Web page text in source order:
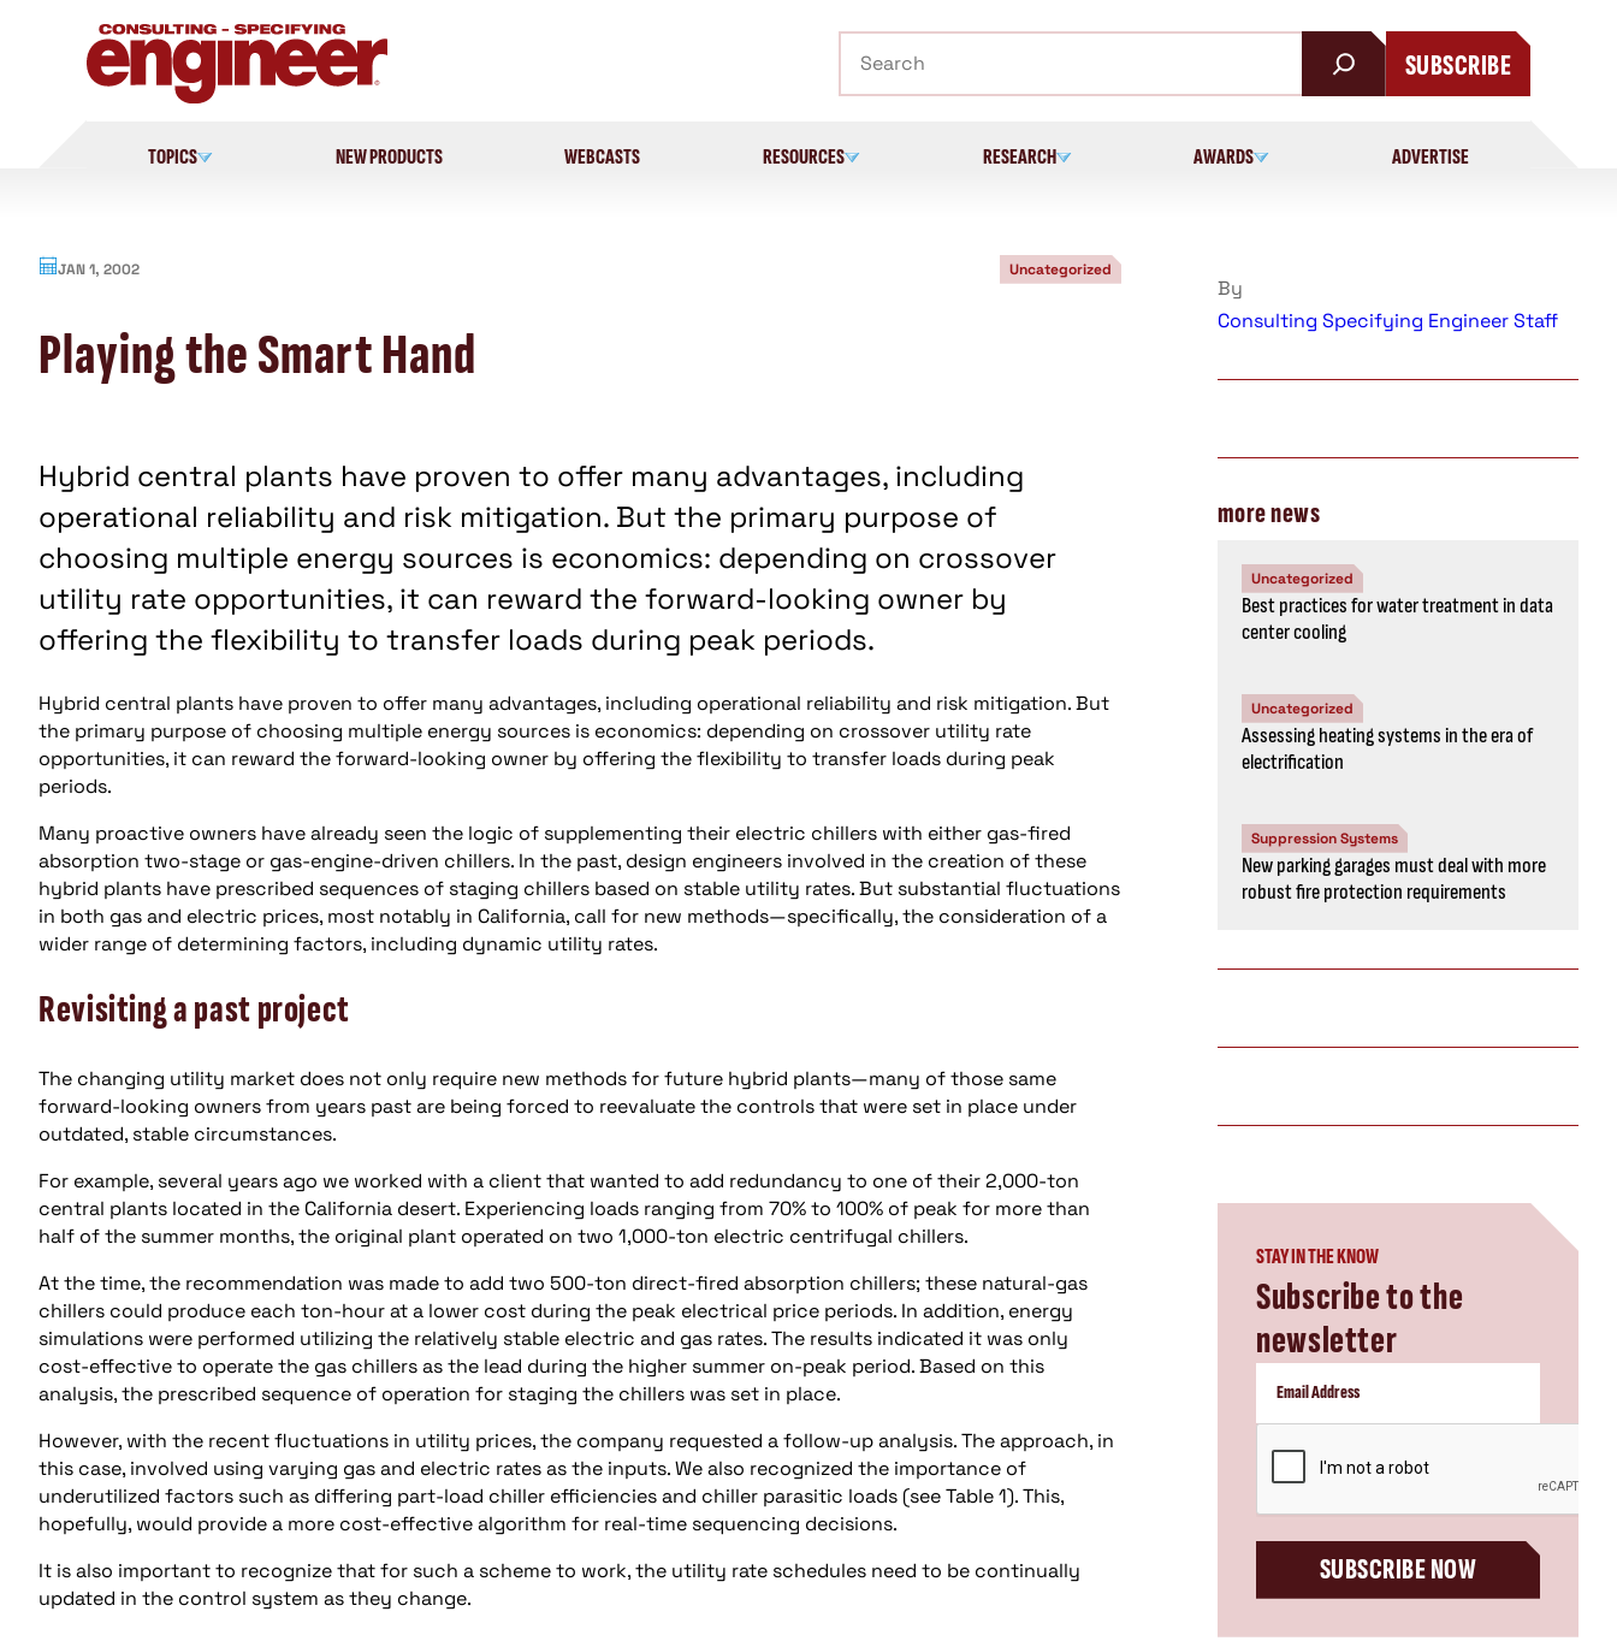
SUBSCRIBE
TOPICS NEW PRODUCTS WEBCASTS RESOURCES RESEARCH AWARDS ADVERTISE
JAN 1, 2002 Uncategorized
Playing the Smart Hand
Hybrid central plants have proven to offer many advantages, including
operational reliability and risk mitigation. But the primary purpose of
choosing multiple energy sources is economics: depending on crossover
utility rate opportunities, it can reward the forward-looking owner by
offering the flexibility to transfer loads during peak periods.
Hybrid central plants have proven to offer many advantages, including operational reliability and risk mitigation. But
the primary purpose of choosing multiple energy sources is economics: depending on crossover utility rate
opportunities, it can reward the forward-looking owner by offering the flexibility to transfer loads during peak
periods.
Many proactive owners have already seen the logic of supplementing their electric chillers with either gas-fired
absorption two-stage or gas-engine-driven chillers. In the past, design engineers involved in the creation of these
hybrid plants have prescribed sequences of staging chillers based on stable utility rates. But substantial fluctuations
in both gas and electric prices, most notably in California, call for new methods—specifically, the consideration of a
wider range of determining factors, including dynamic utility rates.
Revisiting a past project
The changing utility market does not only require new methods for future hybrid plants—many of those same
forward-looking owners from years past are being forced to reevaluate the controls that were set in place under
outdated, stable circumstances.
For example, several years ago we worked with a client that wanted to add redundancy to one of their 2,000-ton
central plants located in the California desert. Experiencing loads ranging from 70% to 100% of peak for more than
half of the summer months, the original plant operated on two 1,000-ton electric centrifugal chillers.
At the time, the recommendation was made to add two 500-ton direct-fired absorption chillers; these natural-gas
chillers could produce each ton-hour at a lower cost during the peak electrical price periods. In addition, energy
simulations were performed utilizing the relatively stable electric and gas rates. The results indicated it was only
cost-effective to operate the gas chillers as the lead during the higher summer on-peak period. Based on this
analysis, the prescribed sequence of operation for staging the chillers was set in place.
However, with the recent fluctuations in utility prices, the company requested a follow-up analysis. The approach, in
this case, involved using varying gas and electric rates as the inputs. We also recognized the importance of
underutilized factors such as differing part-load chiller efficiencies and chiller parasitic loads (see Table 1). This,
hopefully, would provide a more cost-effective algorithm for real-time sequencing decisions.
It is also important to recognize that for such a scheme to work, the utility rate schedules need to be continually
updated in the control system as they change.
By
Consulting Specifying Engineer Staff
more news
Uncategorized
Best practices for water treatment in data
center cooling
Uncategorized
Assessing heating systems in the era of
electrification
Suppression Systems
New parking garages must deal with more
robust fire protection requirements
STAY IN THE KNOW
Subscribe to the
newsletter
SUBSCRIBE NOW